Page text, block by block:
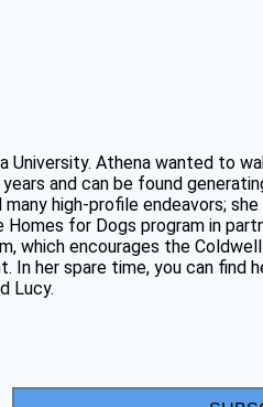
University. Athena wanted to
and can be found
high-profile endeavors;
Homes for Dogs program in
encourages the Coldwell
her spare time, you can find
Lucy.